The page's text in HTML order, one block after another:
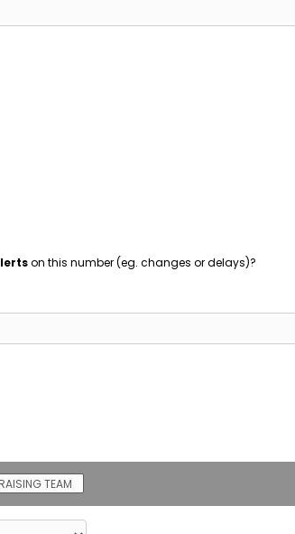
on this number (eg. changes or delays)?
TEAM